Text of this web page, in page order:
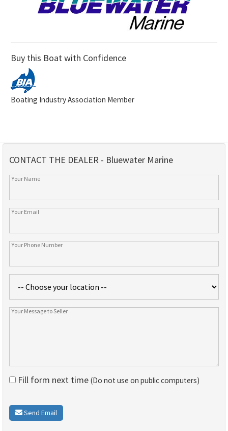
Buy this Boat with Confidence
Boating Industry Association Member
CONTACT THE DEALER - Bluewater Marine
Fill form next time (Do not use on public computers)
Send Email